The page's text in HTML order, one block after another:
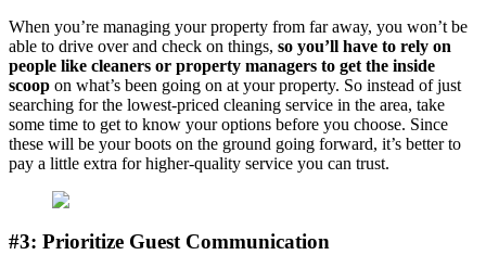
When you’re managing your property from far away, you won’t be
able to drive over and check on things, so you’ll have to rely on
people like cleaners or property managers to get the inside
scoop on what’s been going on at your property. So instead of just
searching for the lowest-priced cleaning service in the area, take
some time to get to know your options before you choose. Since
these will be your boots on the ground going forward, it’s better to
pay a little extra for higher-quality service you can trust.
#3: Prioritize Guest Communication